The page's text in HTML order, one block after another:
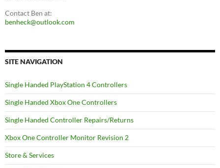
Contact Ben at:
benheck@outlook.com
SITE NAVIGATION
Single Handed PlayStation 4 Controllers
Single Handed Xbox One Controllers
Single Handed Controller Repairs/Returns
Xbox One Controller Monitor Revision 2
Store & Services